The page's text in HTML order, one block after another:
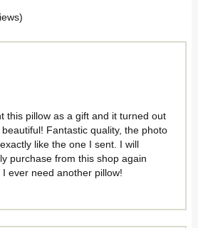
this pillow as a gift and it turned out
beautiful! Fantastic quality, the photo
like the one I sent. I will
purchase from this shop again
I ever need another pillow!